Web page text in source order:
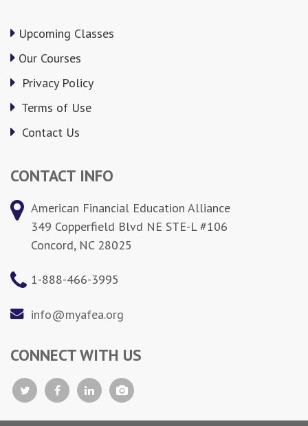
Upcoming Classes
Our Courses
Privacy Policy
Terms of Use
Contact Us
CONTACT INFO
American Financial Education Alliance
349 Copperfield Blvd NE STE-L #106
Concord, NC 28025
1-888-466-3995
info@myafea.org
CONNECT WITH US